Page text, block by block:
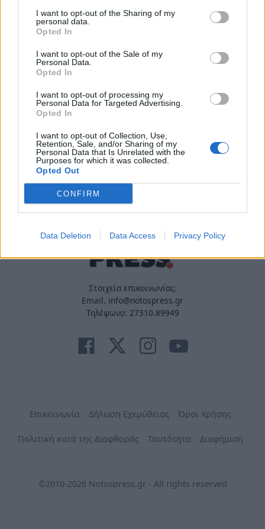
I want to opt-out of the Sharing of my
personal data.
Opted In
I want to opt-out of the Sale of my
Personal Data.
Opted In
I want to opt-out of processing my
Personal Data for Targeted Advertising.
Opted In
I want to opt-out of Collection, Use,
Retention, Sale, and/or Sharing of my
Personal Data that Is Unrelated with the
Purposes for which it was collected.
Opted Out
CONFIRM
Data Deletion Data Access Privacy Policy
Φαρμακεία
Στοιχεία επικοινωνίας:
Email. info@notospress.gr
Τηλέφωνο: 27310.89949
Επικοινωνία Δήλωση Εχεμύθειας Όροι Χρήσης
Πολιτική κατά της Διαφθοράς Ταυτότητα Διαφήμιση
©2010-2026 Notospress.gr - All rights reserved